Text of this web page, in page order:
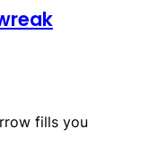
fills you